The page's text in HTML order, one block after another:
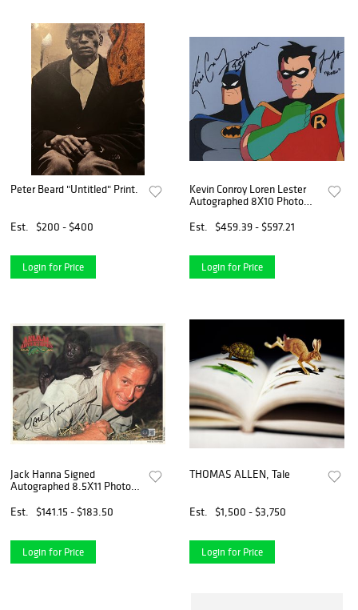
Peter Beard "Untitled" Print.
Est. $200 - $400
Login for Price
Kevin Conroy Loren Lester
Autographed 8X10 Photo
Est.
$459.39 - $597.21
Login for Price
Jack Hanna Signed
Autographed 8.5X11 Photo
Est.
$141.15 - $183.50
Login for Price
THOMAS ALLEN, Tale
Est. $1,500 - $3,750
Login for Price